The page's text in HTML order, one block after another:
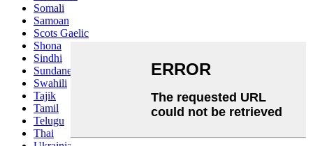
Somali
Samoan
Scots Gaelic
Shona
Sindhi
Sundanese
Swahili
Tajik
Tamil
Telugu
Thai